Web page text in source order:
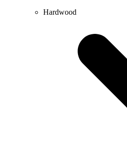
Hardwood